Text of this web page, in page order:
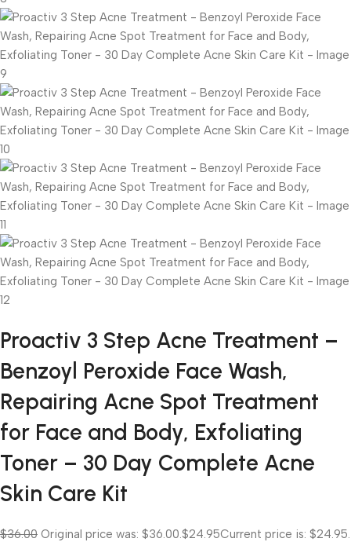
Proactiv 3 Step Acne Treatment –
Benzoyl Peroxide Face Wash,
Repairing Acne Spot Treatment
for Face and Body, Exfoliating
Toner – 30 Day Complete Acne
Skin Care Kit
$36.00 Original price was: $36.00. $24.95Current price is: $24.95.